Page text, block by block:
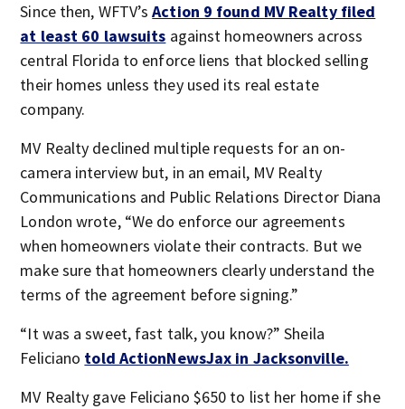
Since then, WFTV’sAction 9 found MV Realty filed
at least 60 lawsuits against homeowners across
central Florida to enforce liens that blocked selling
their homes unless they used its real estate
company.
MV Realty declined multiple requests for an on-
camera interview but, in an email, MV Realty
Communications and Public Relations Director Diana
London wrote, “We do enforce our agreements
when homeowners violate their contracts. But we
make sure that homeowners clearly understand the
terms of the agreement before signing.”
“It was a sweet, fast talk, you know?” Sheila
Feliciano told ActionNewsJax in Jacksonville.
MV Realty gave Feliciano $650 to list her home if she